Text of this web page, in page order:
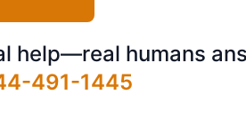
help—real humans
491-1445